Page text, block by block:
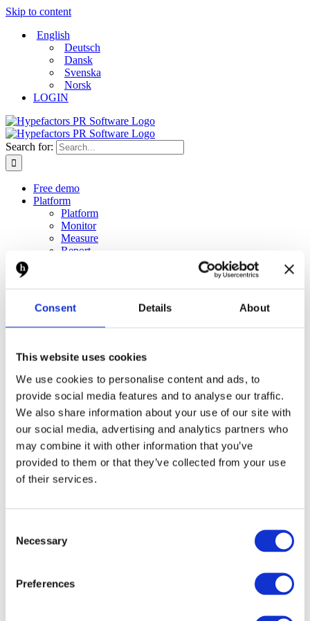
Consent Details About
This website uses cookies
We use cookies to personalise content and ads, to
provide social media features and to analyse our traffic.
We also share information about your use of our site with
our social media, advertising and analytics partners who
may combine it with other information that you’ve
provided to them or that they’ve collected from your use
of their services.
Selection
Necessary
Preferences
Skip to content
English
Deutsch
Dansk
Svenska
Norsk
LOGIN
Search for:
Free demo
Platform
Platform
Monitor
Measure
Report
Enterprise
SME
About
kpiChristoffer2019-11-06T12:44:36+00:00
Hypefactors is a technology company delivering modern media